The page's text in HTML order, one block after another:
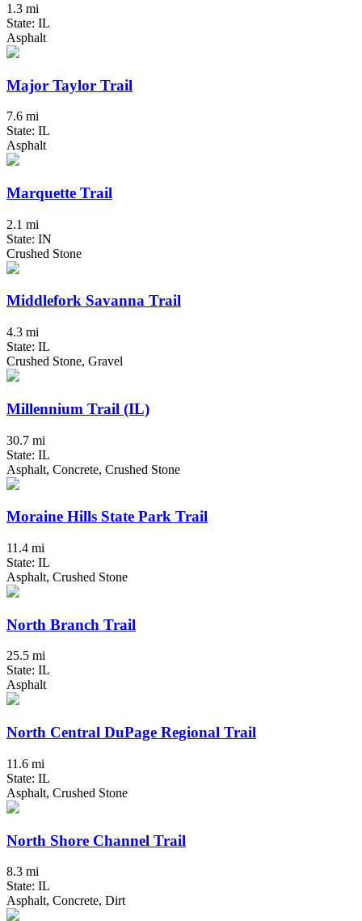
1.3 mi
State: IL
Asphalt
Major Taylor Trail
7.6 mi
State: IL
Asphalt
Marquette Trail
2.1 mi
State: IN
Crushed Stone
Middlefork Savanna Trail
4.3 mi
State: IL
Crushed Stone, Gravel
Millennium Trail (IL)
30.7 mi
State: IL
Asphalt, Concrete, Crushed Stone
Moraine Hills State Park Trail
11.4 mi
State: IL
Asphalt, Crushed Stone
North Branch Trail
25.5 mi
State: IL
Asphalt
North Central DuPage Regional Trail
11.6 mi
State: IL
Asphalt, Crushed Stone
North Shore Channel Trail
8.3 mi
State: IL
Asphalt, Concrete, Dirt